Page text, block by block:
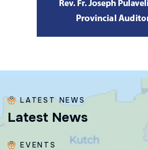
LATEST NEWS
Latest News
EVENTS